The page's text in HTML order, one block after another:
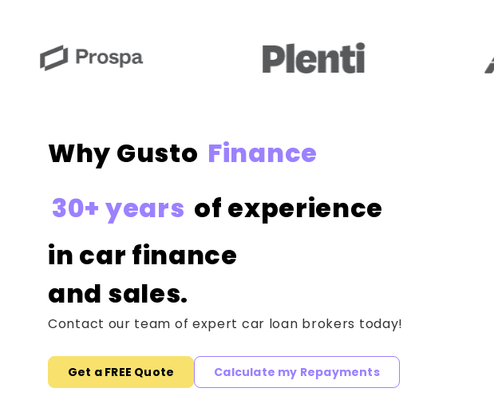
Why Gusto Finance
30+ years of experience
in car finance
and sales.
Contact our team of expert car loan brokers today!
Get a FREE Quote Calculate my Repayments